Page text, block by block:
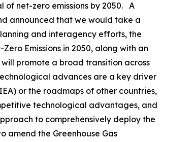
net-zero emissions by 2050. A
announced that we would take a
and interagency efforts, the
Emissions in 2050, along with an
promote a broad transition across
advances are a key driver
or the roadmaps of other countries,
technological advantages, and
to comprehensively deploy the
amend the Greenhouse Gas